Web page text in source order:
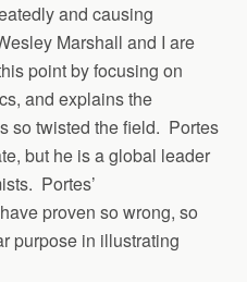
and causing
Marshall and I are
point by focusing on
and explains the
so twisted the field. Portes
but he is a global leader
Portes’
proven so wrong, so
purpose in illustrating